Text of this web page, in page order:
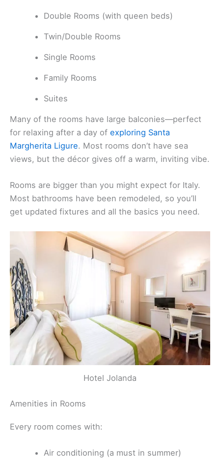
Double Rooms (with queen beds)
Twin/Double Rooms
Single Rooms
Family Rooms
Suites
Many of the rooms have large balconies—perfect
for relaxing after a day of exploring Santa
Margherita Ligure. Most rooms don’t have sea
views, but the décor gives off a warm, inviting vibe.
Rooms are bigger than you might expect for Italy.
Most bathrooms have been remodeled, so you’ll
get updated fixtures and all the basics you need.
Hotel Jolanda
Amenities in Rooms
Every room comes with:
Air conditioning (a must in summer)